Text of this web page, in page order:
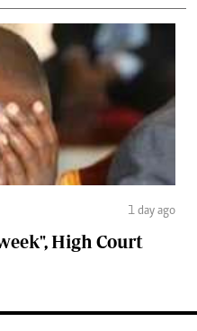
1 day ago
High Court